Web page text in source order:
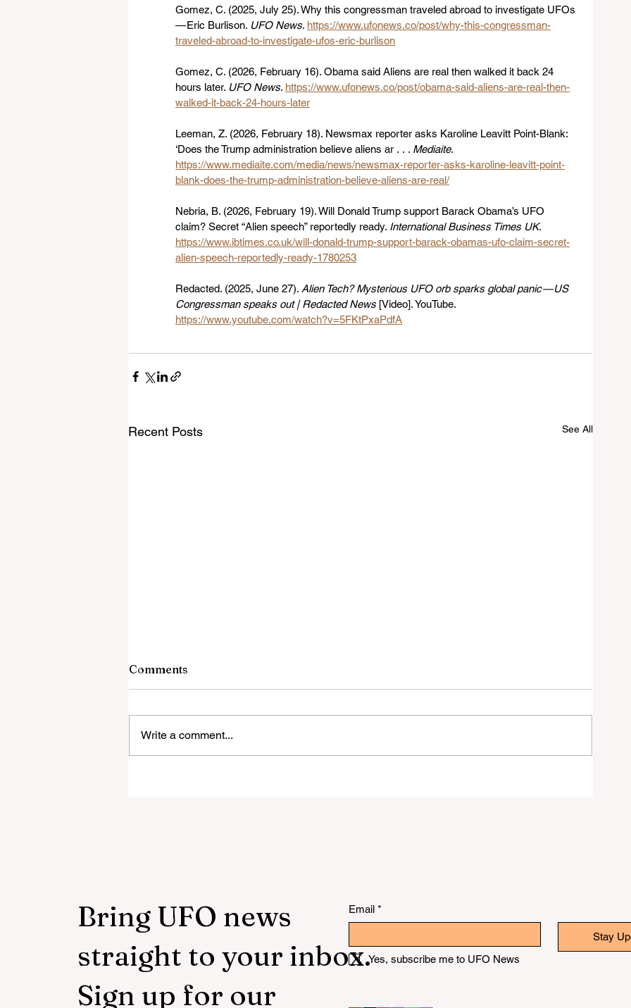
Gomez, C. (2025, July 25). Why this congressman traveled abroad to investigate UFOs
— Eric Burlison. UFO News. https://www.ufonews.co/post/why-this-congressman-
traveled-abroad-to-investigate-ufos-eric-burlison
Gomez, C. (2026, February 16). Obama said Aliens are real then walked it back 24
hours later. UFO News. https://www.ufonews.co/post/obama-said-aliens-are-real-then-
walked-it-back-24-hours-later
Leeman, Z. (2026, February 18). Newsmax reporter asks Karoline Leavitt Point-Blank:
‘Does the Trump administration believe aliens ar . . . Mediaite.
https://www.mediaite.com/media/news/newsmax-reporter-asks-karoline-leavitt-point-
blank-does-the-trump-administration-believe-aliens-are-real/
Nebria, B. (2026, February 19). Will Donald Trump support Barack Obama’s UFO
claim? Secret “Alien speech” reportedly ready. International Business Times UK.
https://www.ibtimes.co.uk/will-donald-trump-support-barack-obamas-ufo-claim-secret-
alien-speech-reportedly-ready-1780253
Redacted. (2025, June 27). Alien Tech? Mysterious UFO orb sparks global panic — US
Congressman speaks out | Redacted News [Video]. YouTube.
https://www.youtube.com/watch?v=5FKtPxaPdfA
Recent Posts See All
Comments
Write a comment...
Bring UFO news
straight to your inbox.
Sign up for our
Email *
Stay
Yes, subscribe me to UFO News